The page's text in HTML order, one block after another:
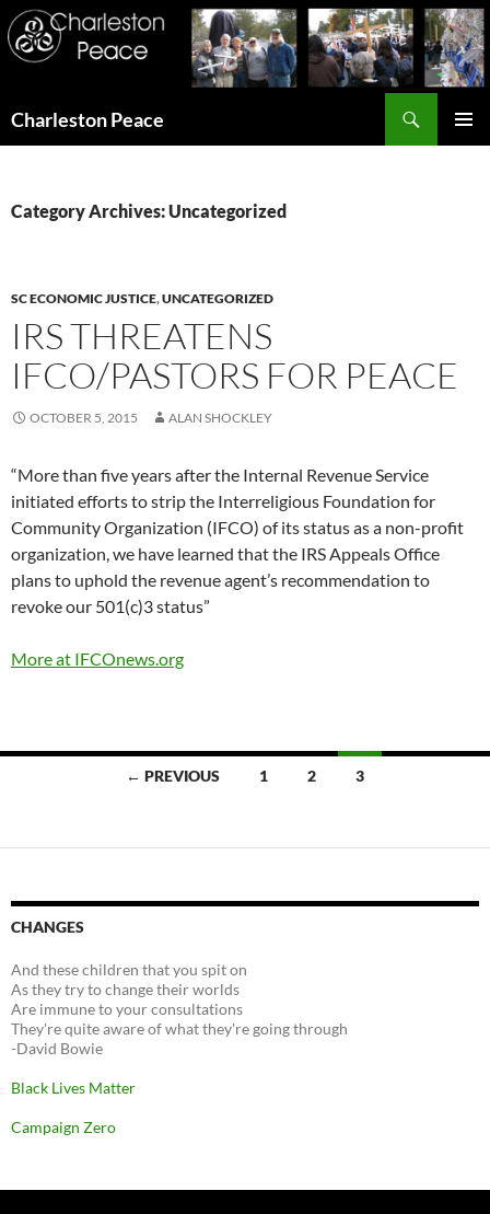
Charleston Peace
Category Archives: Uncategorized
SC ECONOMIC JUSTICE,UNCATEGORIZED
IRS THREATENS
IFCO/PASTORS FOR PEACE
OCTOBER 5, 2015 ALAN SHOCKLEY
“More than five years after the Internal Revenue Service
initiated efforts to strip the Interreligious Foundation for
Community Organization (IFCO) of its status as a non-profit
organization, we have learned that the IRS Appeals Office
plans to uphold the revenue agent’s recommendation to
revoke our 501(c)3 status”
More at IFCOnews.org
← PREVIOUS 1 2 3
CHANGES
And these children that you spit on
As they try to change their worlds
Are immune to your consultations
They're quite aware of what they're going through
-David Bowie
Black Lives Matter
Campaign Zero